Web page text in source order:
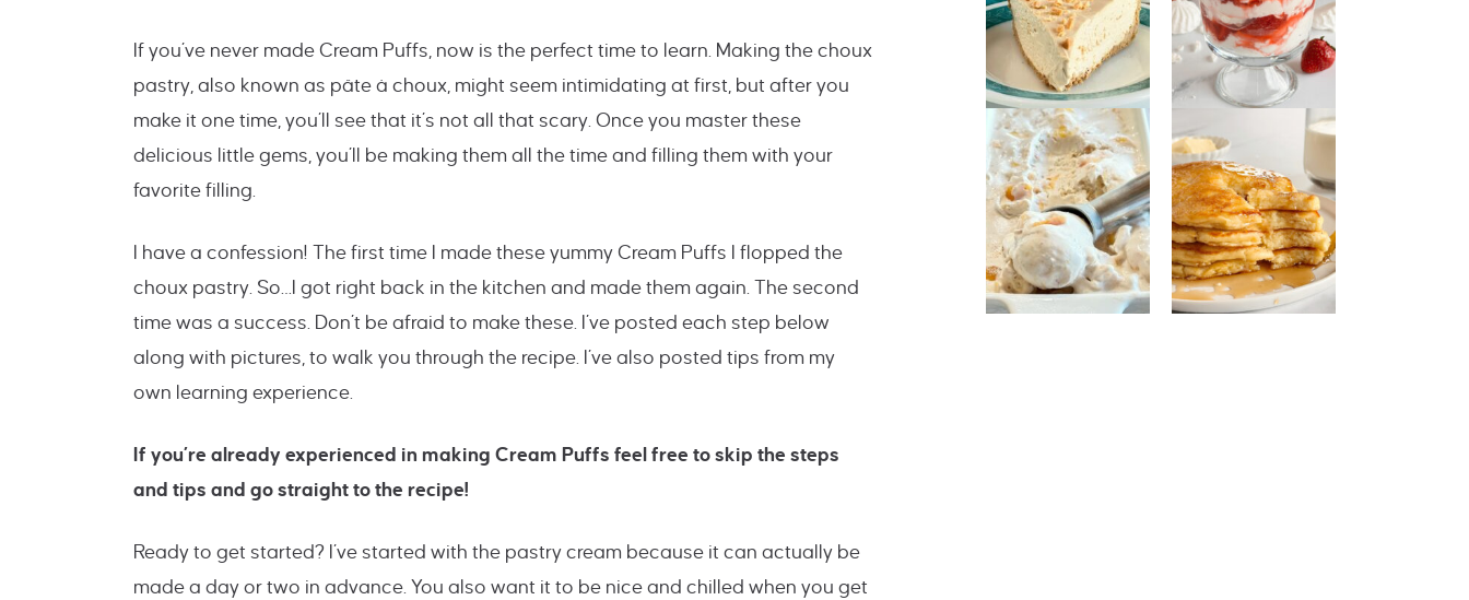
If you’ve never made Cream Puffs, now is the perfect time to learn. Making the choux
pastry, also known as pâte à choux, might seem intimidating at first, but after you
make it one time, you’ll see that it’s not all that scary. Once you master these
delicious little gems, you’ll be making them all the time and filling them with your
favorite filling.
I have a confession! The first time I made these yummy Cream Puffs I flopped the
choux pastry. So…I got right back in the kitchen and made them again. The second
time was a success. Don’t be afraid to make these. I’ve posted each step below
along with pictures, to walk you through the recipe. I’ve also posted tips from my
own learning experience.
If you’re already experienced in making Cream Puffs feel free to skip the steps
and tips and go straight to the recipe!
Ready to get started? I’ve started with the pastry cream because it can actually be
made a day or two in advance. You also want it to be nice and chilled when you get